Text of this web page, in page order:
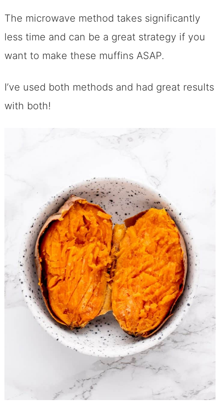
The microwave method takes significantly
less time and can be a great strategy if you
want to make these muffins ASAP.
I’ve used both methods and had great results
with both!